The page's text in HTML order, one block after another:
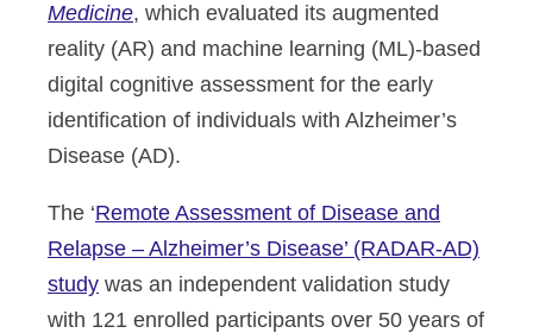
Medicine, which evaluated its augmented
reality (AR) and machine learning (ML)-based
digital cognitive assessment for the early
identification of individuals with Alzheimer’s
Disease (AD).
The ‘Remote Assessment of Disease and
Relapse – Alzheimer’s Disease’ (RADAR-AD)
study was an independent validation study
with 121 enrolled participants over 50 years of